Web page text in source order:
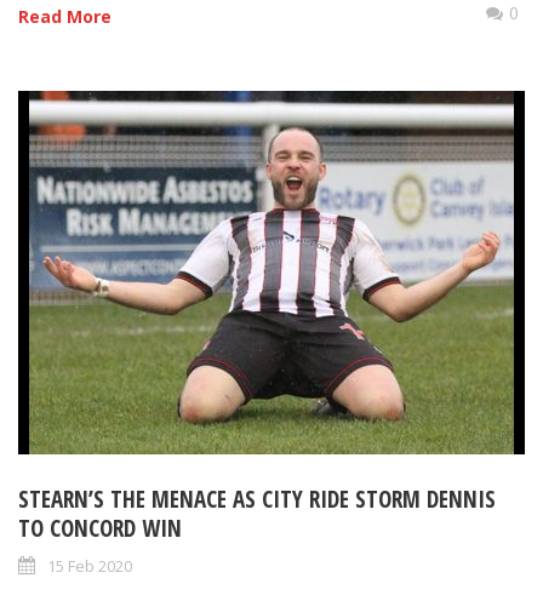
Read More 0
STEARN’S THE MENACE AS CITY RIDE STORM DENNIS
TO CONCORD WIN
15 Feb 2020